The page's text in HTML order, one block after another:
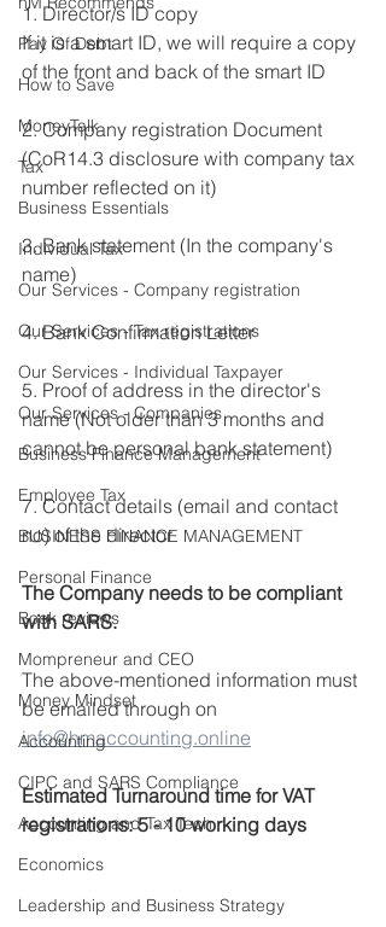
Pay Of Debt
How to Save
MoneyTalk
Tax
Business Essentials
Individual Tax
Our Services - Company registration
Our Services - Tax registrations
Our Services - Individual Taxpayer
Our Services - Companies
Business Finance Management
Employee Tax
BUSINESS FINANCE MANAGEMENT
Personal Finance
Book reviews
Mompreneur and CEO
Money Mindset
Accounting
CIPC and SARS Compliance
Accounting and Tax Tech
Economics
Leadership and Business Strategy
1. Director/s ID copy
If it is a smart ID, we will require a copy
of the front and back of the smart ID
2. Company registration Document
(CoR14.3 disclosure with company tax
number reflected on it)
3. Bank statement (In the company's
name)
4. Bank Confirmation Letter
5. Proof of address in the director's
name (Not older than 3 months and
cannot be personal bank statement)
7. Contact details (email and contact
no) of the director
The Company needs to be compliant
with SARS.
The above-mentioned information must
be emailed through on
info@hmaccounting.online
Estimated Turnaround time for VAT
registrations: 5 - 10 working days